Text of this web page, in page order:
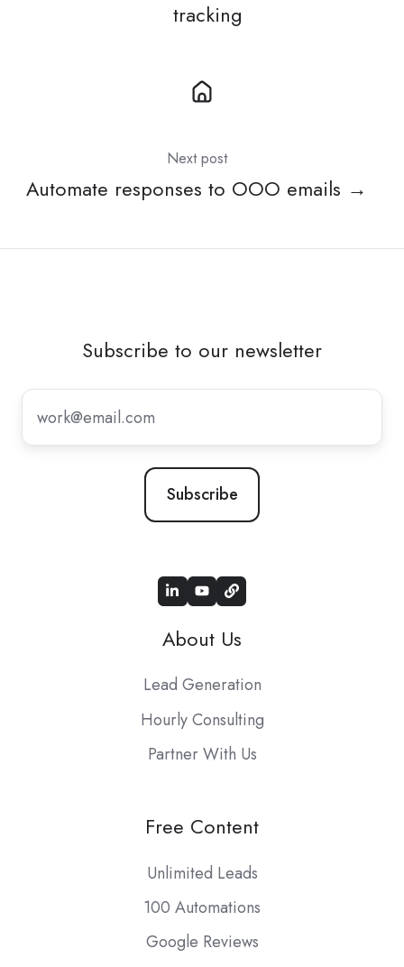
tracking
Next post
Automate responses to OOO emails →
Subscribe to our newsletter
our
newsletter
About Us
Lead Generation
Hourly Consulting
Partner With Us
Free Content
Unlimited Leads
100 Automations
Google Reviews